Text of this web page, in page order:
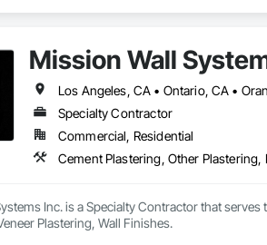
Mission Wall
Los Angeles, CA • Ontario, CA •
Specialty Contractor
Commercial, Residential
Cement Plastering, Other
Inc. is a Specialty Contractor that
Plastering, Wall Finishes.